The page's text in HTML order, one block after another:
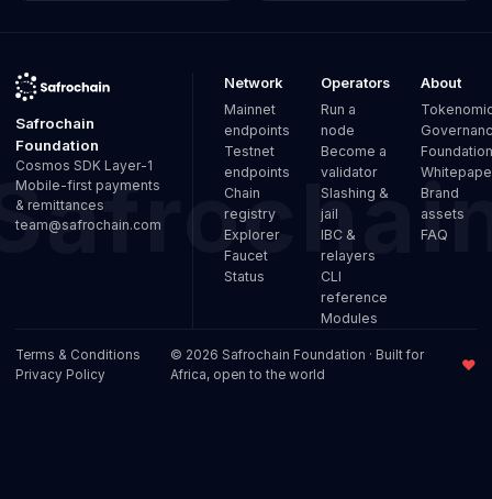
Safrochain
Foundation
Cosmos SDK Layer-1
Mobile-first payments
& remittances
team@safrochain.com
Network
Mainnet
endpoints
Testnet
endpoints
Chain
registry
Explorer
Faucet
Status
Operators
Run a
node
Become a
validator
Slashing &
jail
IBC &
relayers
CLI
reference
Modules
About
Foundation
Brand
assets
FAQ
Terms & Conditions
Privacy Policy
© 2026 Safrochain Foundation · Built for
Africa, open to the world
♥